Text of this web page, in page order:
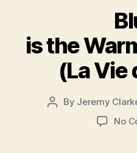
is the
(La Vie
Post
By Jeremy
No